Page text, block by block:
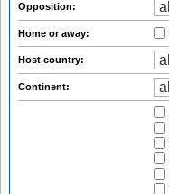
Opposition:
Home or away:
Host country:
Continent: